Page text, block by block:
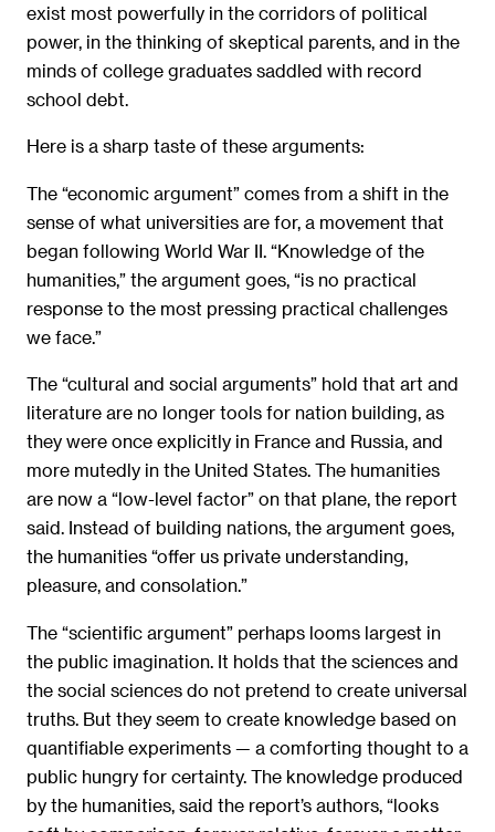
exist most powerfully in the corridors of political
power, in the thinking of skeptical parents, and in the
minds of college graduates saddled with record
school debt.
Here is a sharp taste of these arguments:
The “economic argument” comes from a shift in the
sense of what universities are for, a movement that
began following World War II. “Knowledge of the
humanities,” the argument goes, “is no practical
response to the most pressing practical challenges
we face.”
The “cultural and social arguments” hold that art and
literature are no longer tools for nation building, as
they were once explicitly in France and Russia, and
more mutedly in the United States. The humanities
are now a “low-level factor” on that plane, the report
said. Instead of building nations, the argument goes,
the humanities “offer us private understanding,
pleasure, and consolation.”
The “scientific argument” perhaps looms largest in
the public imagination. It holds that the sciences and
the social sciences do not pretend to create universal
truths. But they seem to create knowledge based on
quantifiable experiments — a comforting thought to a
public hungry for certainty. The knowledge produced
by the humanities, said the report’s authors, “looks